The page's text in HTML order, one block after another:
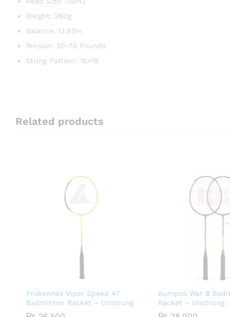
Weight: 260g
Balance: 13.85in
Tension: 50-70 Pounds
String Pattern: 16×19
Related products
Prokennex Viper Speed 47
Badminton Racket – Unstrung
Kumpoo War 8
Racket – Unstrung